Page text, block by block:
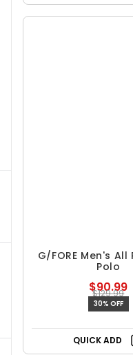
G/FORE Men's All
Polo
$90.99
$129.99
30% OFF
QUICK ADD